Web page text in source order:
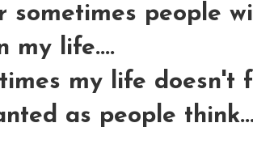
sometimes people
my life....
my life doesn't
as people